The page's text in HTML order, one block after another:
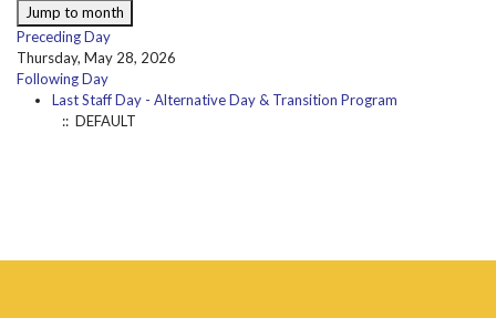
Jump to month
Preceding Day
Thursday, May 28, 2026
Following Day
Last Staff Day - Alternative Day & Transition Program
:: DEFAULT